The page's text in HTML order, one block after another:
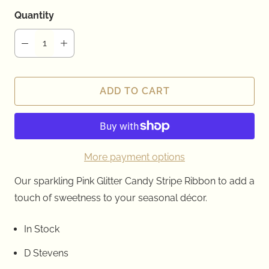
Quantity
ADD TO CART
More payment options
Our sparkling Pink Glitter Candy Stripe Ribbon to add a
touch of sweetness to your seasonal décor.
In Stock
D Stevens